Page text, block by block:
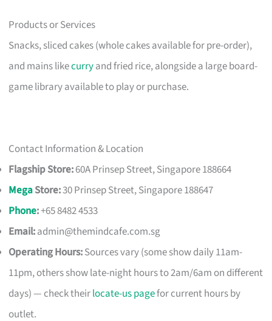
Products or Services
Snacks, sliced cakes (whole cakes available for pre-order),
and mains likecurryand fried rice, alongside a large board-
game library available to play or purchase.
Contact Information & Location
Flagship Store:60A Prinsep Street, Singapore 188664
MegaStore:30 Prinsep Street, Singapore 188647
Phone:+65 8482 4533
Email:admin@themindcafe.com.sg
Operating Hours:Sources vary (some show daily 11am-
11pm, others show late-night hours to 2am/6am on different
days) — check theirlocate-us pagefor current hours by
outlet.